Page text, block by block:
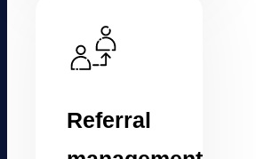
Referral